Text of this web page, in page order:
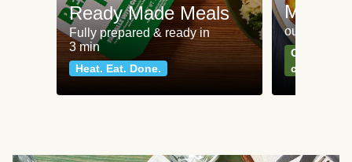
Ready Made Meals
Fully prepared & ready in
3 min
Heat. Eat. Done.
Meat
our most
Can't go
classics